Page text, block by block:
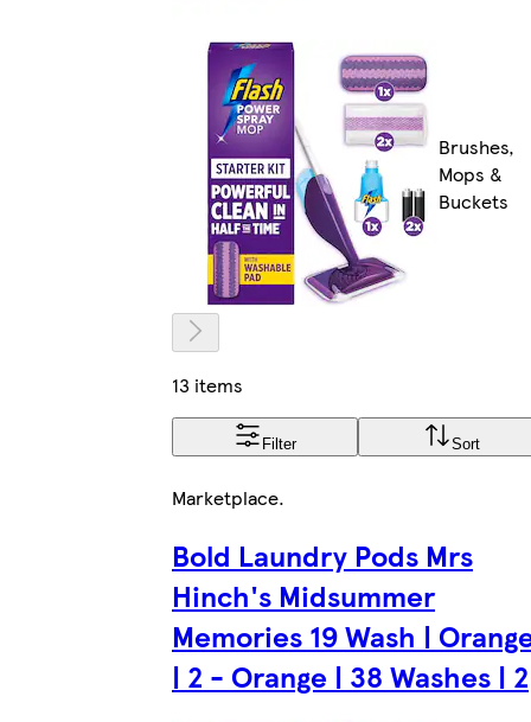
Brushes,
Mops &
Buckets
13 items
Filter Sort
Marketplace.
Bold Laundry Pods Mrs
Hinch's Midsummer
Memories 19 Wash |
| 2 - Orange | 38 Washes | 2